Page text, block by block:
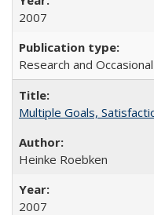
2007
Research and
Multiple Goals,
Heinke Roebken
2007